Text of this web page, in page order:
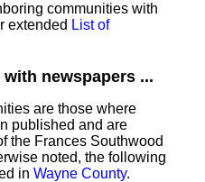
communities with
extended List of
newspapers ...
are those where
published and are
the Frances Southwood
noted, the following
in Wayne County.